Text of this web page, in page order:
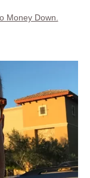
Money Down.